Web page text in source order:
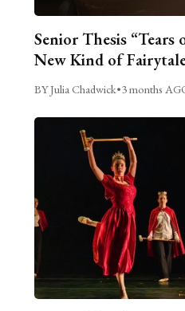
Senior Thesis
New Kind of
BY Julia Chadwick•3 months